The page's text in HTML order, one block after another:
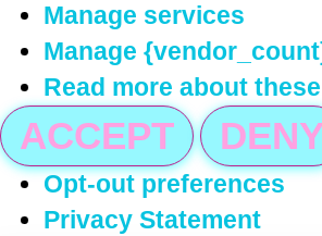
Manage services
Manage
Read more about
ACCEPT
Opt-out preferences
Privacy Statement